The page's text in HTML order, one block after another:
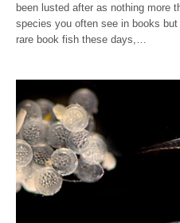
been lusted after as nothing more
species you often see in books
rare book fish these days,…